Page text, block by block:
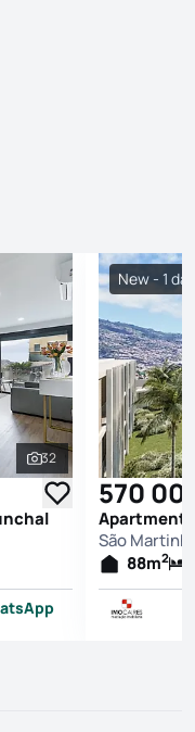
See all photos
32
New - 1
570
Apartment
São
88m2